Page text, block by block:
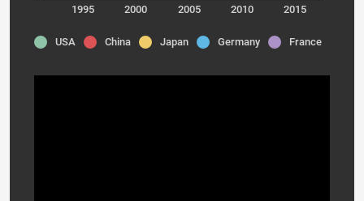
1995 2000 2005 2010 2015
USA China Japan Germany France